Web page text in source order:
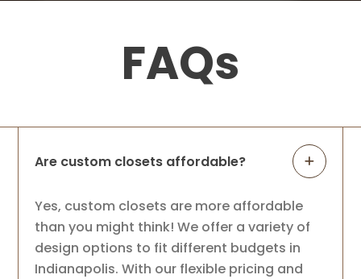
FAQs
Are custom closets affordable?
Yes, custom closets are more affordable
than you might think! We offer a variety of
design options to fit different budgets in
Indianapolis. With our flexible pricing and